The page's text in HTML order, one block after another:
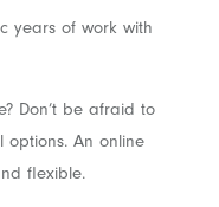
years of work with
Don’t be afraid to
An online
flexible.